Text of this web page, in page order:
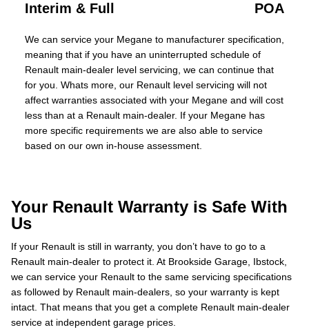
Interim & Full POA
We can service your Megane to manufacturer specification,
meaning that if you have an uninterrupted schedule of
Renault main-dealer level servicing, we can continue that
for you. Whats more, our Renault level servicing will not
affect warranties associated with your Megane and will cost
less than at a Renault main-dealer. If your Megane has
more specific requirements we are also able to service
based on our own in-house assessment.
Your Renault Warranty is Safe With
Us
If your Renault is still in warranty, you don’t have to go to a
Renault main-dealer to protect it. At Brookside Garage, Ibstock,
we can service your Renault to the same servicing specifications
as followed by Renault main-dealers, so your warranty is kept
intact. That means that you get a complete Renault main-dealer
service at independent garage prices.